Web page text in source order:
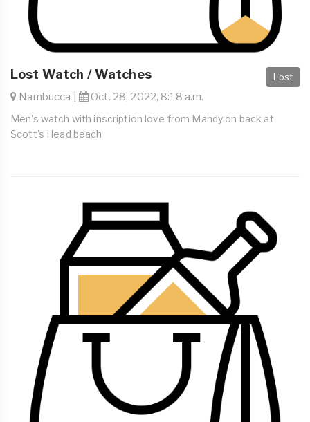
Lost
Lost Watch / Watches
Nambucca | Oct. 28, 2022, 8:18 a.m.
Men's watch with inscription love from Mandy on back at
Scott's Head beach